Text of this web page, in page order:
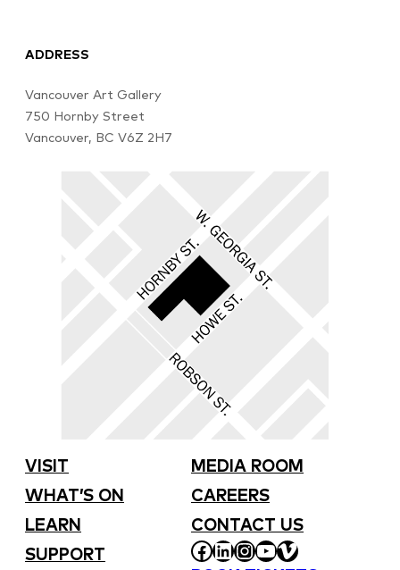
ADDRESS
Vancouver Art Gallery
750 Hornby Street
Vancouver, BC V6Z 2H7
VISIT
WHAT’S ON
LEARN
SUPPORT
MEDIA ROOM
CAREERS
CONTACT US
FACEBOOK
LINKEDIN
INSTAGRAM
YOUTUBE
VIMEO